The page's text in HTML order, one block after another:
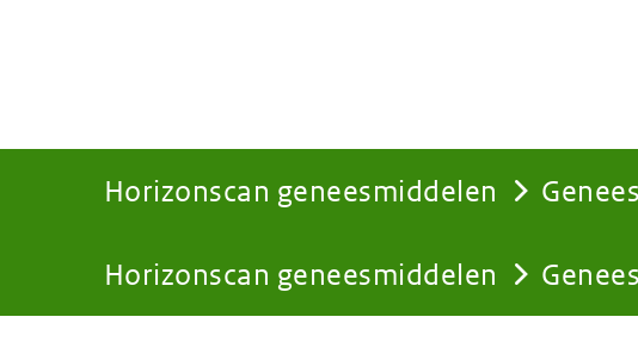
Horizonscan geneesmiddelen
You
Horizonscan geneesmiddelen